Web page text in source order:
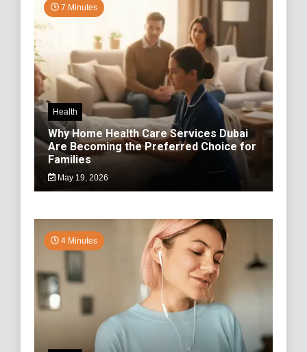
7 Minutes
Health
Why Home Health Care Services Dubai
Are Becoming the Preferred Choice for
Families
May 19, 2026
4 Minutes